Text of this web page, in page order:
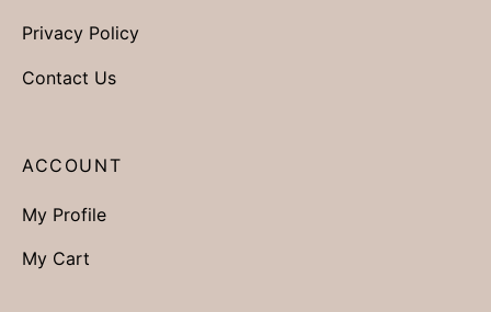
Privacy Policy
Contact Us
ACCOUNT
My Profile
My Cart